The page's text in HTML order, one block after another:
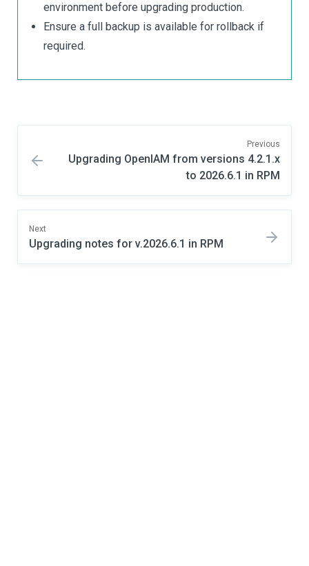
environment before upgrading production.
Ensure a full backup is available for rollback if
required.
Previous
Upgrading OpenIAM from versions 4.2.1.x
to 2026.6.1 in RPM
Next
Upgrading notes for v.2026.6.1 in RPM